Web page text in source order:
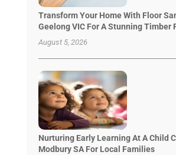
Transform Your Home With Floor
Geelong VIC For A Stunning Timber
August 5, 2026
Nurturing Early Learning At A Child
Modbury SA For Local Families